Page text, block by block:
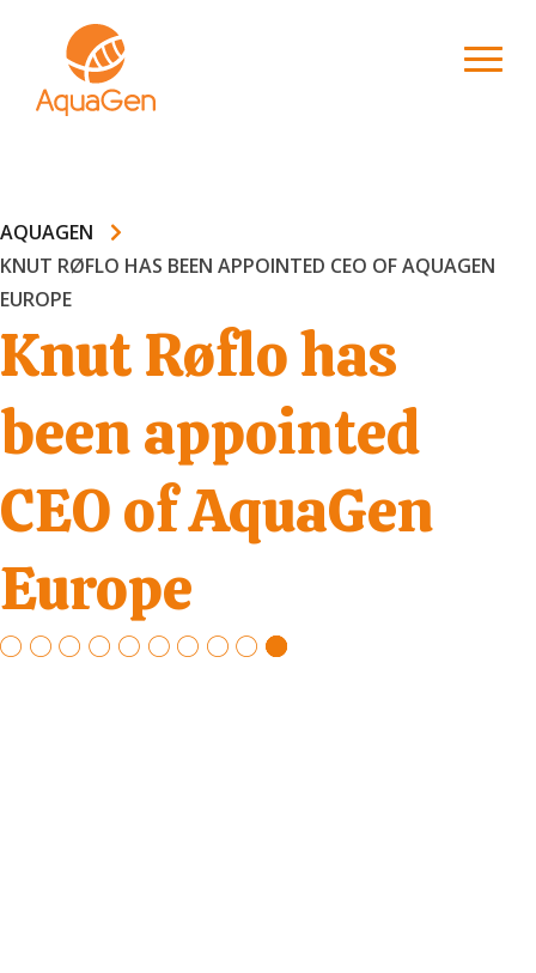
AQUAGEN
KNUT RØFLO HAS BEEN APPOINTED CEO OF AQUAGEN
EUROPE
Knut Røflo has
been appointed
CEO of AquaGen
Europe